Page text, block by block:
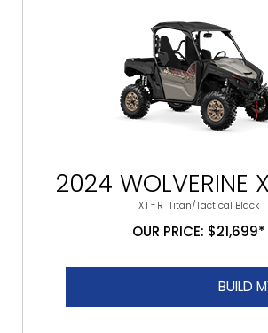
2024 WOLVERINE
XT-R Titan/Tactical Black
OUR PRICE: $21,699*
BUILD